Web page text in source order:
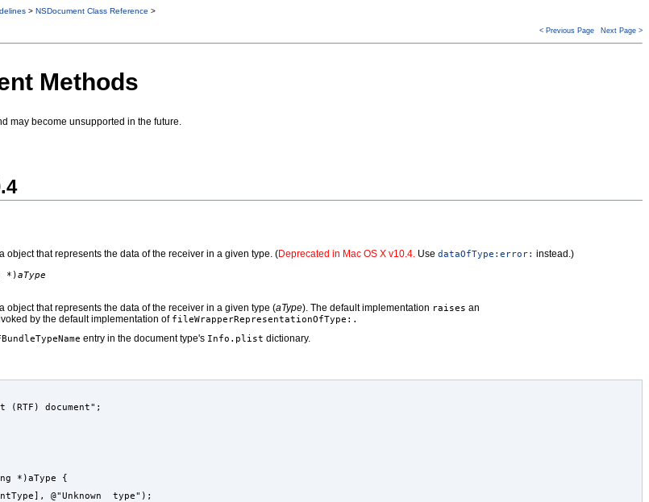
> NSDocument Class Reference >
< Previous Page Next Page >
Methods
may become unsupported in the future.
that represents the data of the receiver in a given type. (Deprecated in Mac OS X v10.4. Use dataOfType:error: instead.)
*)aType
that represents the data of the receiver in a given type (aType). The default implementation raises an
by the default implementation of fileWrapperRepresentationOfType:.
entry in the document type's Info.plist dictionary.
(RTF) document";
*)aType {
@"Unknown  type");